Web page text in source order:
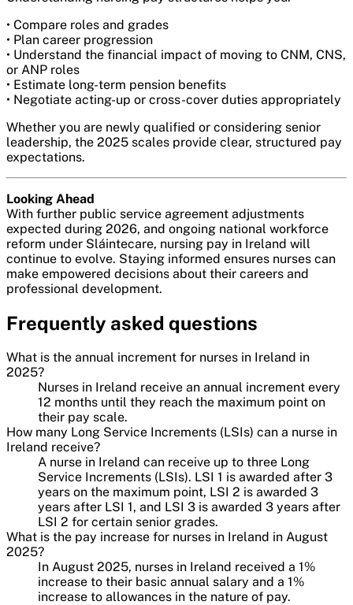
• Compare roles and grades
• Plan career progression
• Understand the financial impact of moving to CNM, CNS,
or ANP roles
• Estimate long-term pension benefits
• Negotiate acting-up or cross-cover duties appropriately
Whether you are newly qualified or considering senior
leadership, the 2025 scales provide clear, structured pay
expectations.
Looking Ahead
With further public service agreement adjustments
expected during 2026, and ongoing national workforce
reform under Sláintecare, nursing pay in Ireland will
continue to evolve. Staying informed ensures nurses can
make empowered decisions about their careers and
professional development.
Frequently asked questions
What is the annual increment for nurses in Ireland in
2025?
Nurses in Ireland receive an annual increment every
12 months until they reach the maximum point on
their pay scale.
How many Long Service Increments (LSIs) can a nurse in
Ireland receive?
A nurse in Ireland can receive up to three Long
Service Increments (LSIs). LSI 1 is awarded after 3
years on the maximum point, LSI 2 is awarded 3
years after LSI 1, and LSI 3 is awarded 3 years after
LSI 2 for certain senior grades.
What is the pay increase for nurses in Ireland in August
2025?
In August 2025, nurses in Ireland received a 1%
increase to their basic annual salary and a 1%
increase to allowances in the nature of pay.